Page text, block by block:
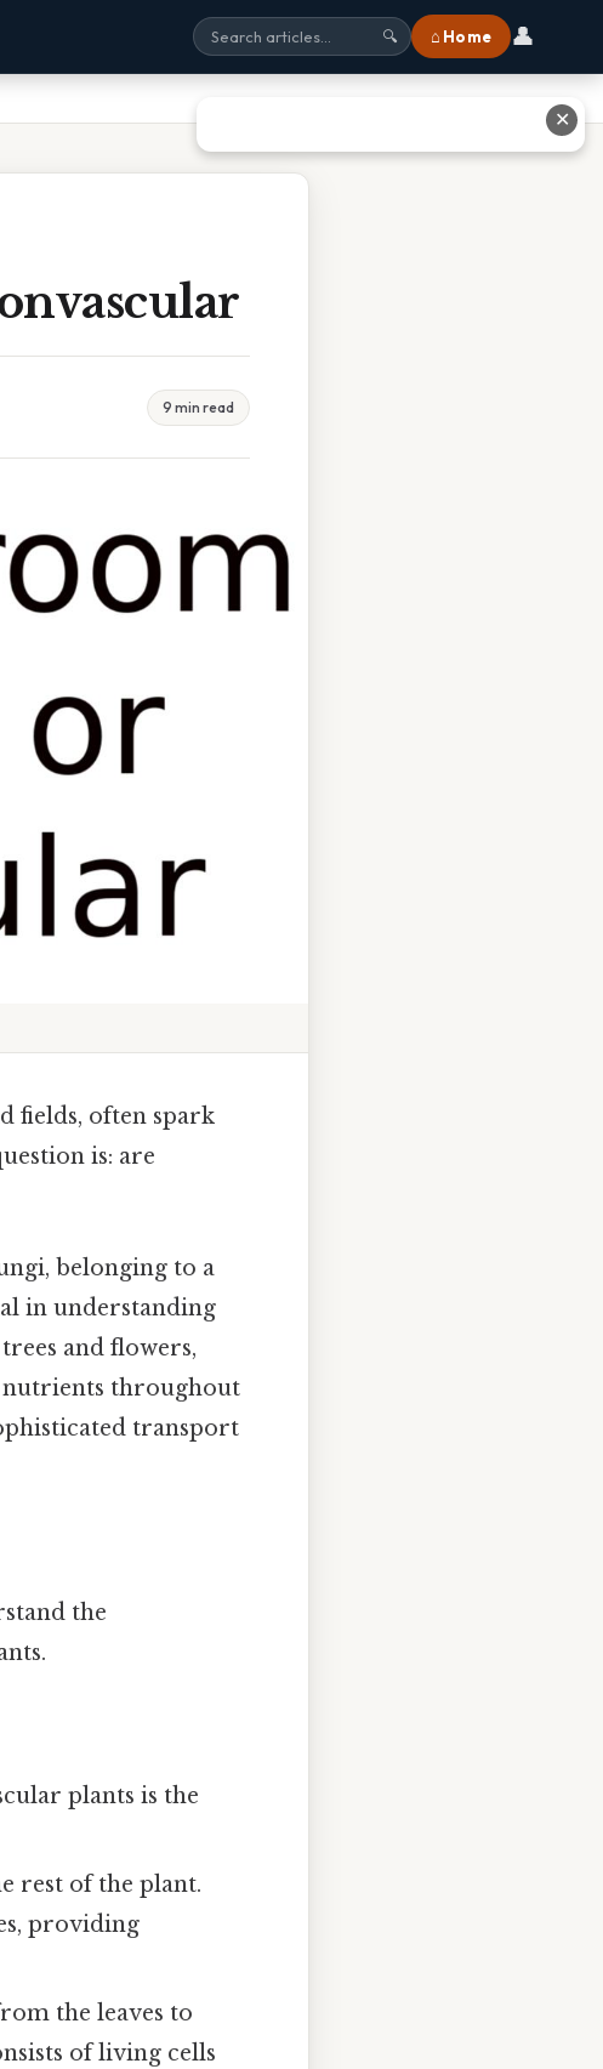
🔍 ⌂ Home 👤
9 min read
fields, often spark
is: are
belonging to a
in understanding
and flowers,
nutrients throughout
transport
the
plants is the
rest of the plant.
providing
the leaves to
of living cells
✕